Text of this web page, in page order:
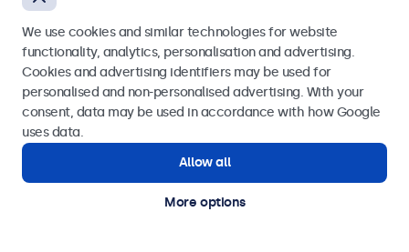
Send
Get in touch with our experts.
We use cookies and similar technologies for website
functionality, analytics, personalisation and advertising.
Cookies and advertising identifiers may be used for
personalised and non-personalised advertising. With your
consent, data may be used in accordance with how Google
uses data.
Allow all
More options